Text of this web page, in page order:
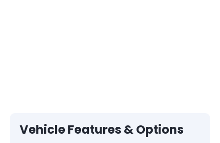
Vehicle Features & Options